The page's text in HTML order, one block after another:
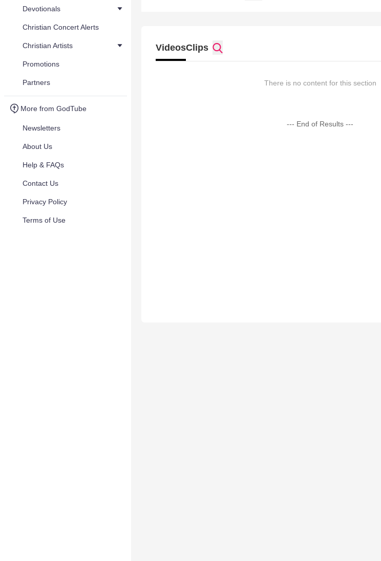
Devotionals
Christian Concert Alerts
Christian Artists
Promotions
Partners
More from GodTube
Newsletters
About Us
Help & FAQs
Contact Us
Privacy Policy
Terms of Use
VideosClips
There is no content for this section
--- End of Results ---